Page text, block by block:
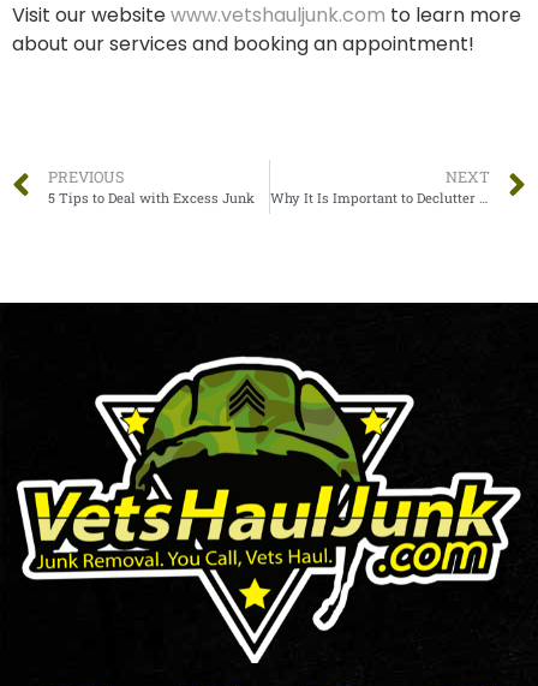
Visit our websitewww.vetshauljunk.com to learn more
about our services and booking an appointment!
PREVIOUS
5 Tips to Deal with Excess Junk
NEXT
Why It Is Important to Declutter the Office